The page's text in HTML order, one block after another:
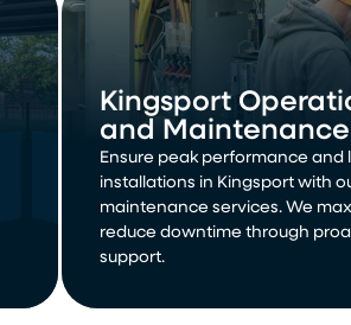
Kingsport
and Maintenance
Ensure peak performance and
installations in Kingsport with
maintenance services. We
reduce downtime through
support.